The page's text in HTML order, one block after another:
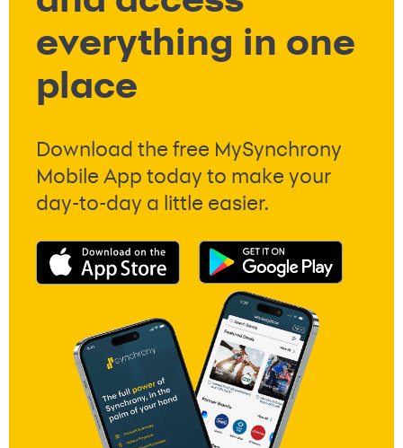
everything in one
place
Download the free MySynchrony
Mobile App today to make your
day-to-day a little easier.